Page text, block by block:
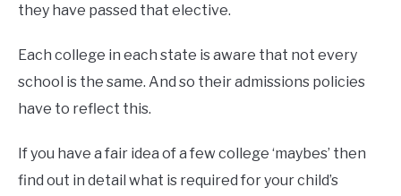
they have passed that elective.
Each college in each state is aware that not every
school is the same. And so their admissions policies
have to reflect this.
If you have a fair idea of a few college ‘maybes’ then
find out in detail what is required for your child’s